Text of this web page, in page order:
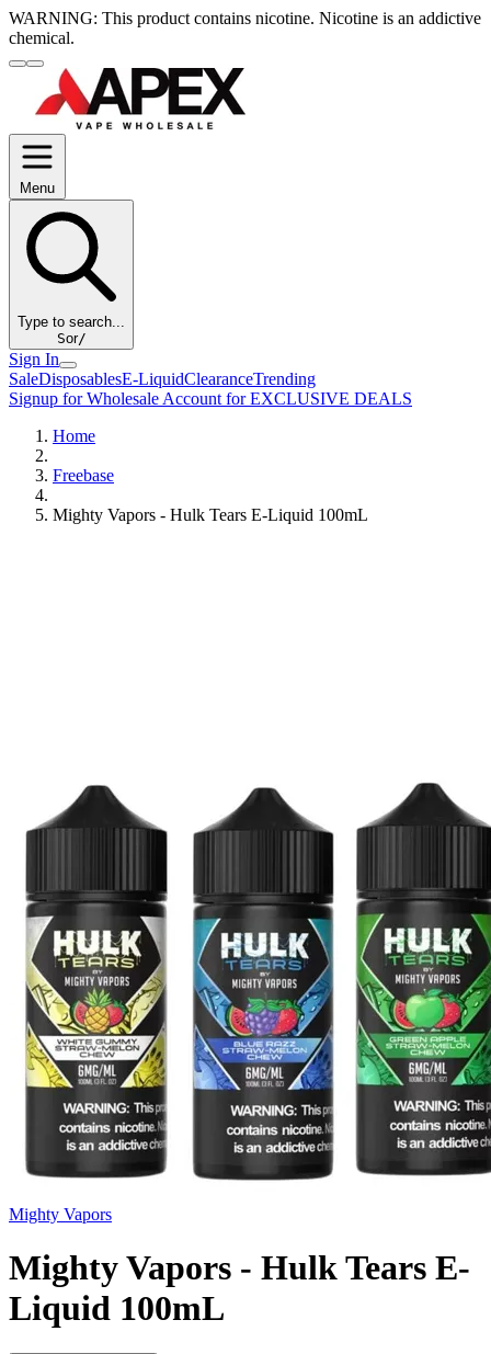
WARNING: This product contains nicotine. Nicotine is an addictive
chemical.
Menu
Type to search...
Sor/
Sign In
SaleDisposablesE-LiquidClearanceTrending
Signup for Wholesale Account for EXCLUSIVE DEALS
Home
Freebase
Mighty Vapors - Hulk Tears E-Liquid 100mL
Mighty Vapors
Mighty Vapors - Hulk Tears E-
Liquid 100mL